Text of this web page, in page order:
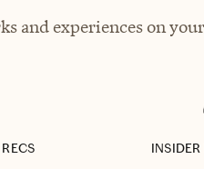
and experiences on